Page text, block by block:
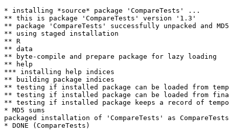
* installing *source* package 'CompareTests' ...
** this is package 'CompareTests' version '1.3'
** package 'CompareTests' successfully unpacked and
** using staged installation
** R
** data
** byte-compile and prepare package for lazy loading
** help
*** installing help indices
** building package indices
** testing if installed package can be loaded from
** testing if installed package can be loaded from
** testing if installed package keeps a record of
* MD5 sums
packaged installation of 'CompareTests' as